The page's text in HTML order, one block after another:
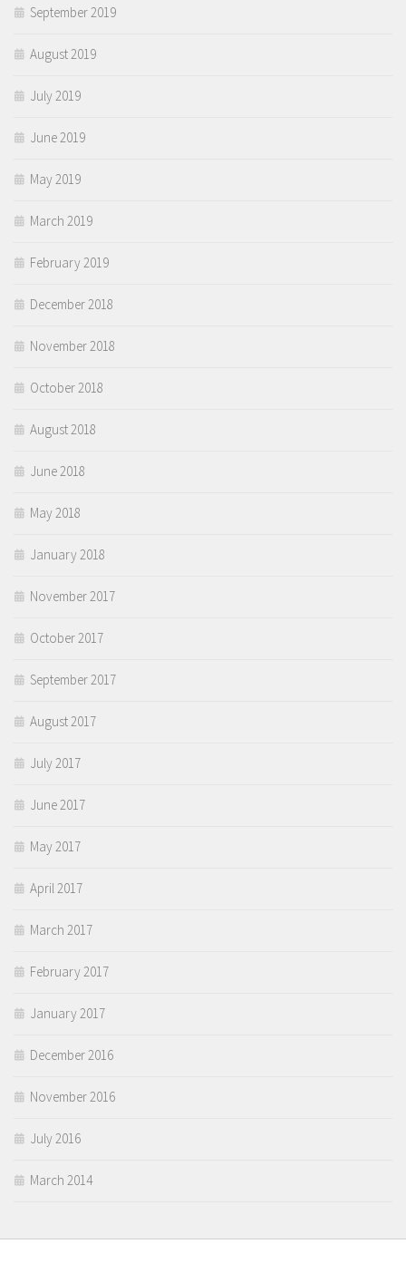
September 2019
August 2019
July 2019
June 2019
May 2019
March 2019
February 2019
December 2018
November 2018
October 2018
August 2018
June 2018
May 2018
January 2018
November 2017
October 2017
September 2017
August 2017
July 2017
June 2017
May 2017
April 2017
March 2017
February 2017
January 2017
December 2016
November 2016
July 2016
March 2014